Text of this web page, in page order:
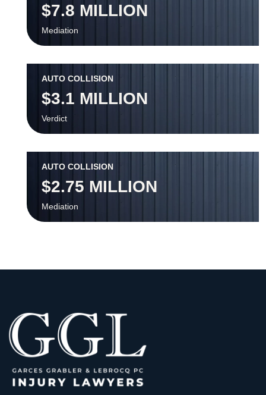
$7.8 MILLION
Mediation
AUTO COLLISION
$3.1 MILLION
Verdict
AUTO COLLISION
$2.75 MILLION
Mediation